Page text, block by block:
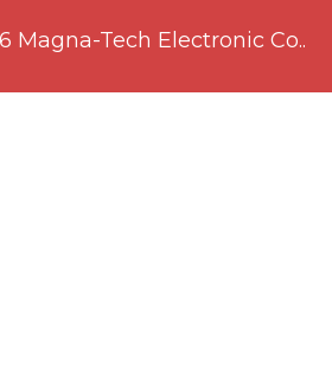
Magna-Tech Electronic Co..